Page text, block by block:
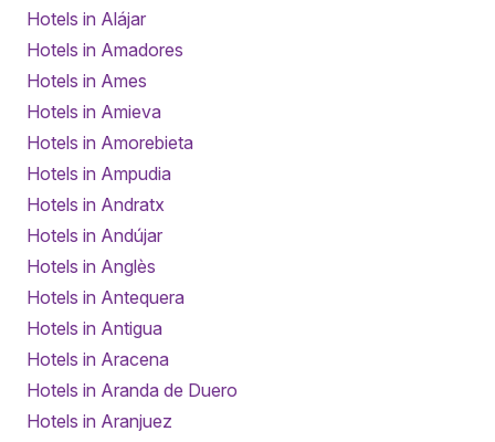
Hotels in Alájar
Hotels in Amadores
Hotels in Ames
Hotels in Amieva
Hotels in Amorebieta
Hotels in Ampudia
Hotels in Andratx
Hotels in Andújar
Hotels in Anglès
Hotels in Antequera
Hotels in Antigua
Hotels in Aracena
Hotels in Aranda de Duero
Hotels in Aranjuez